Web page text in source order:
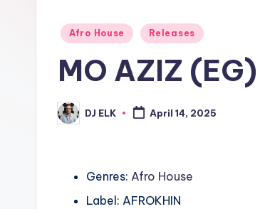
Posted
Afro House Releases
MO AZIZ
Posted
by
DJ ELK April 14, 2025
Genres: Afro House
Label: AFROKHIN